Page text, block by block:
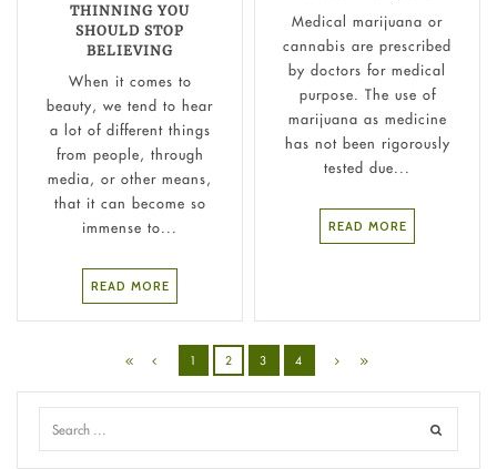
THINNING YOU
SHOULD STOP
BELIEVING
When it comes to
beauty, we tend to hear
a lot of different things
from people, through
media, or other means,
that it can become so
immense to...
READ MORE
Medical marijuana or
cannabis are prescribed
by doctors for medical
purpose. The use of
marijuana as medicine
has not been rigorously
tested due...
READ MORE
1 2 3 4